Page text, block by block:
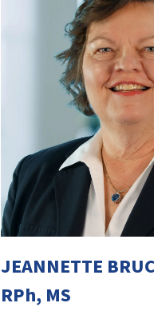
JEANNETTE
RPh, MS